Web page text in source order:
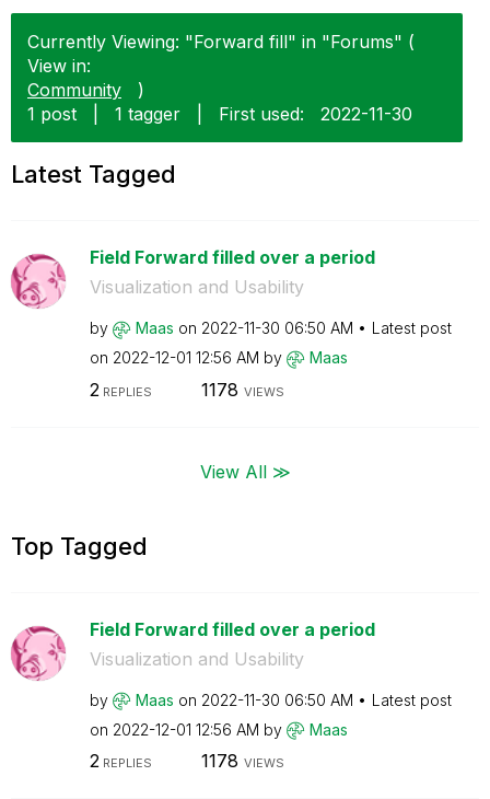
Currently Viewing: "Forward fill" in "Forums" (
View in:
Community
)
1 post
1 tagger First used: ‎2022-11-30
Latest Tagged
Field Forward filled over a period
Visualization and Usability
by Maas on ‎2022-11-30 06:50 AM
Latest post
on ‎2022-12-01 12:56 AM by Maas
2 REPLIES 1178 VIEWS
View All ≫
Top Tagged
Field Forward filled over a period
Visualization and Usability
by Maas on ‎2022-11-30 06:50 AM
Latest post
on ‎2022-12-01 12:56 AM by Maas
2REPLIES 1178 VIEWS